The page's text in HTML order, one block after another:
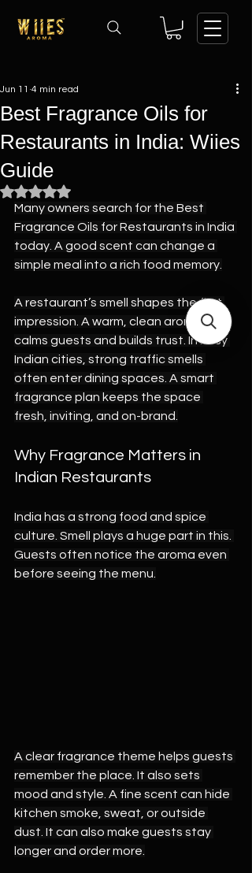
Best Fragrance Oils for
Restaurants in India: Wiies
Guide
Jun 11 4 min read
Rated NaN out of 5 stars.
Many owners search for the Best
Fragrance Oils for Restaurants in India
today. A good scent can change a
simple meal into a rich food memory.
A restaurant’s smell shapes the first
impression. A warm, clean aroma
calms guests and builds trust. In busy
Indian cities, strong traffic smells
often enter dining spaces. A smart
fragrance plan keeps the space
fresh, inviting, and on-brand.
Why Fragrance Matters in
Indian Restaurants
India has a strong food and spice
culture. Smell plays a huge part in this.
Guests often notice the aroma even
before seeing the menu.
A clear fragrance theme helps guests
remember the place. It also sets
mood and style. A fine scent can hide
kitchen smoke, sweat, or outside
dust. It can also make guests stay
longer and order more.